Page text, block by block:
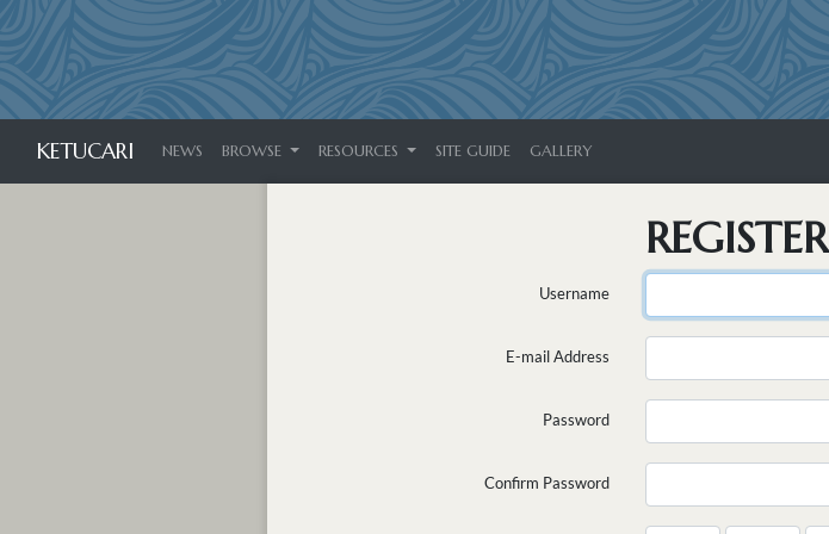
KETUCARI NEWS BROWSE RESOURCES SITE GUIDE GALLERY
REGISTER
Username
E-mail Address
Password
Confirm Password